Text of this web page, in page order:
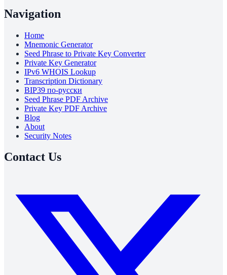
Navigation
Home
Mnemonic Generator
Seed Phrase to Private Key Converter
Private Key Generator
IPv6 WHOIS Lookup
Transcription Dictionary
BIP39 по-русски
Seed Phrase PDF Archive
Private Key PDF Archive
Blog
About
Security Notes
Contact Us